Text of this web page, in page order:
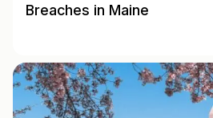
Breaches in Maine